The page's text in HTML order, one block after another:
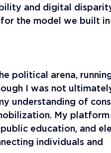
and digital
the model we built
political arena,
I was not
understanding of
My platform
education, and
individuals and